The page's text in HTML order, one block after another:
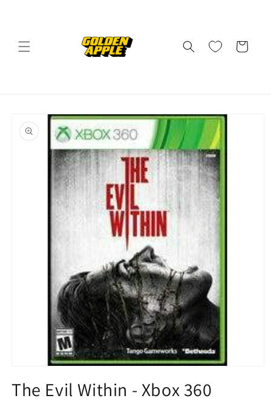
Cart
product
information
1
in
The Evil Within - Xbox 360